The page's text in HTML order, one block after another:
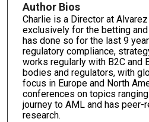
Author Bios
Charlie is a Director at
exclusively for the betting
has done so for the last 9
regulatory compliance,
works regularly with B2C and
bodies and regulators, with
focus in Europe and North
conferences on topics
journey to AML and has peer-
research.